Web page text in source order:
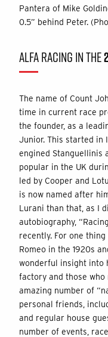
Pantera of Mike
0.5” behind Peter.
ALFA RACING IN THE
The name of Count
time in current race
the founder, as a
Junior. This started in
engined Stanguellinis
popular in the UK
led by Cooper and
is now named after
Lurani than that, as I
autobiography,
recently. For one
Romeo in the 1920s
wonderful insight into
factory and those
amazing number of
personal friends,
and regular house
number of events,